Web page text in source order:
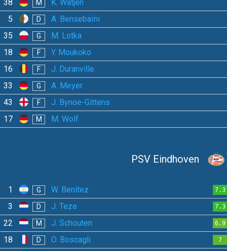
38 M
K. Wätjen
5
D
A. Bensebaïni
35
G
M. Lotka
18
F
Y. Moukoko
16
F
J. Duranville
33
G
A. Meyer
43
F
J. Bynoe-Gittens
17
M M. Wolf
PSV Eindhoven
1 G W. Benítez 7.3
3 D J. Teze 7.3
22 M J. Schouten 6.9
18 D O. Boscagli 7